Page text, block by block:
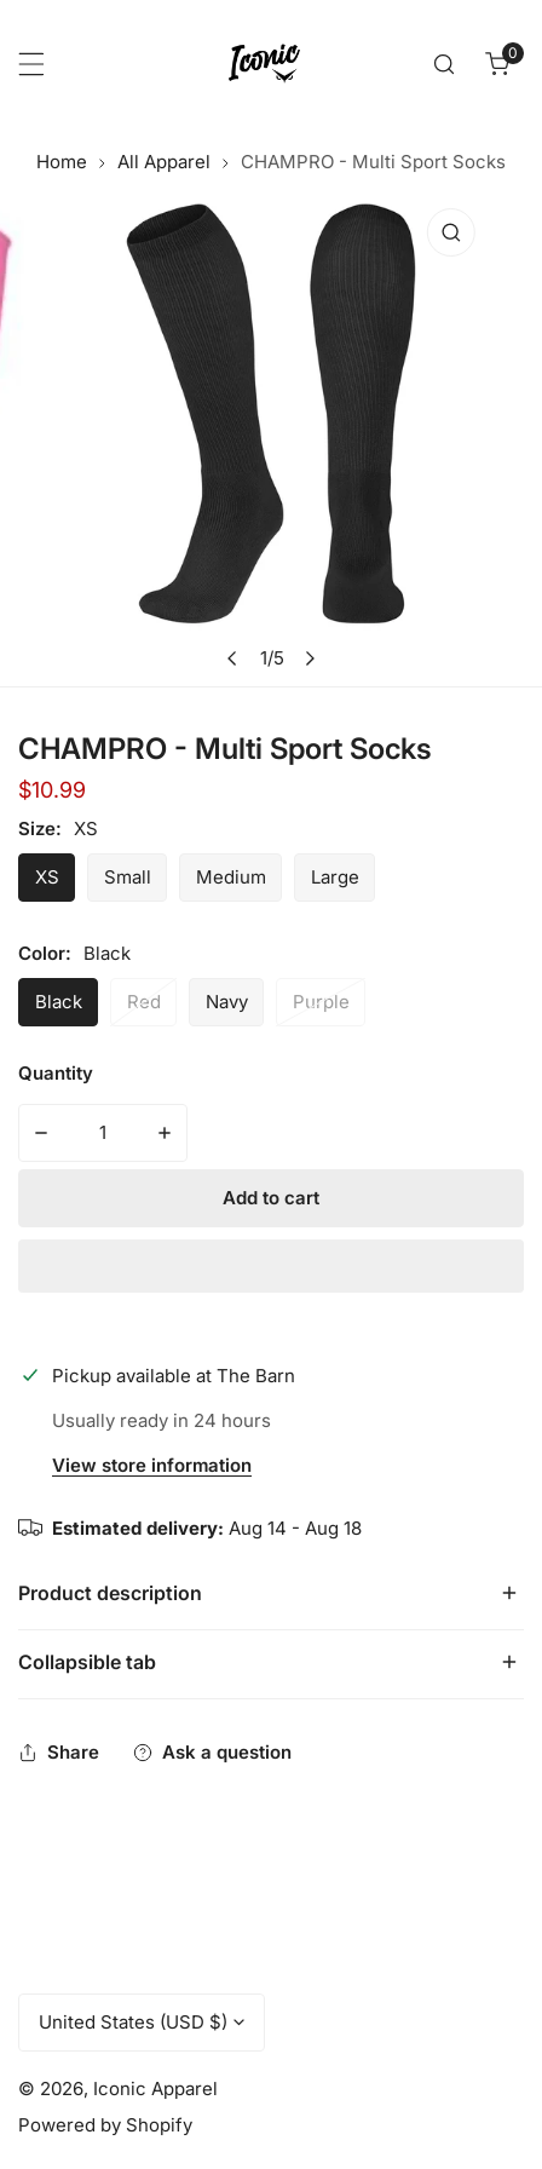
0
Home All Apparel CHAMPRO - Multi Sport Socks
information
1/5
Open media in gallery view
CHAMPRO - Multi Sport Socks
Regular
price
$10.99
Size: XS
XS Small Medium Large
Color: Black
Black Red Navy Purple
Quantity
Add to cart
Pickup available at The Barn
Usually ready in 24 hours
View store information
Estimated delivery: Aug 14 - Aug 18
Product description
96% polyester, 3% rubber, 1% spandex
Collapsible tab
Share Ask a question
n
t
United States (USD $)
© 2026, Iconic Apparel
Powered by Shopify